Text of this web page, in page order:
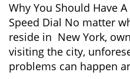
Why You Should Have
Speed Dial No matter
reside in New York,
visiting the city,
problems can happen